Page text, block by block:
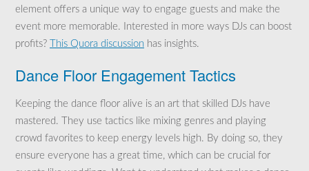
element offers a unique way to engage guests and make the
event more memorable. Interested in more ways DJs can boost
profits? This Quora discussion has insights.
Dance Floor Engagement Tactics
Keeping the dance floor alive is an art that skilled DJs have
mastered. They use tactics like mixing genres and playing
crowd favorites to keep energy levels high. By doing so, they
ensure everyone has a great time, which can be crucial for